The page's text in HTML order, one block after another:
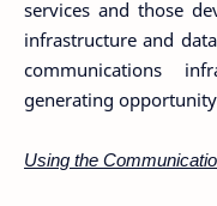
services and those
infrastructure and
communications
generating
Using the